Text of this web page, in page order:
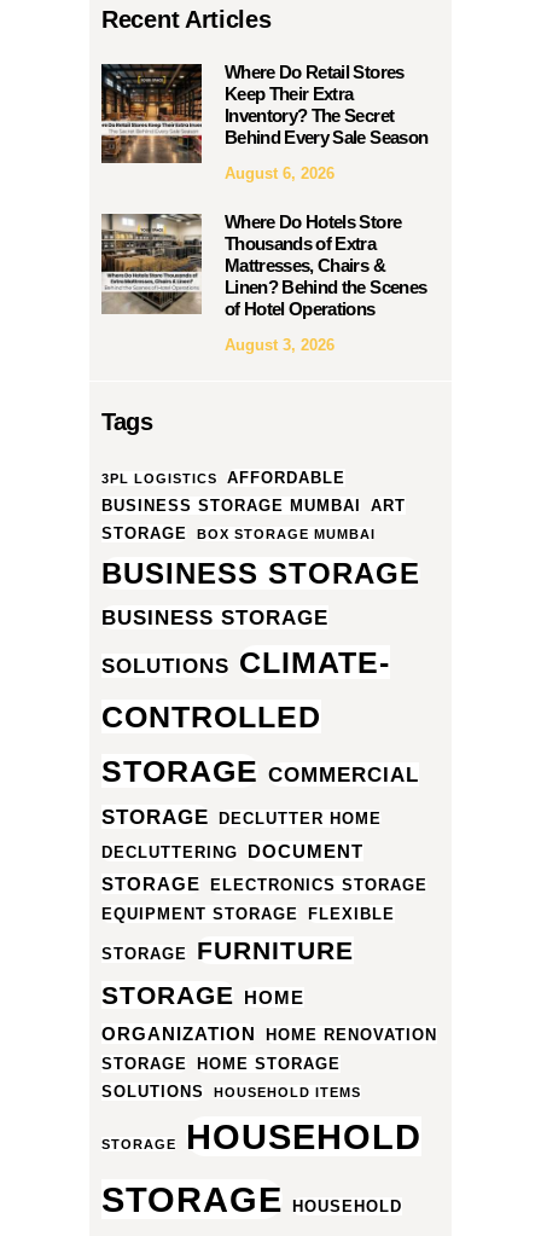
Recent Articles
Where Do Retail Stores
Keep Their Extra
Inventory? The Secret
Behind Every Sale Season
August 6, 2026
Where Do Hotels Store
Thousands of Extra
Mattresses, Chairs &
Linen? Behind the Scenes
of Hotel Operations
August 3, 2026
Tags
3PL LOGISTICS
AFFORDABLE
BUSINESS STORAGE MUMBAI
ART
STORAGE
BOX STORAGE MUMBAI
BUSINESS STORAGE
BUSINESS STORAGE
SOLUTIONS CLIMATE-
CONTROLLED
STORAGE COMMERCIAL
STORAGE
DECLUTTER HOME
DECLUTTERING
DOCUMENT
STORAGE
ELECTRONICS STORAGE
EQUIPMENT STORAGE
FLEXIBLE
STORAGE
FURNITURE
STORAGE HOME
ORGANIZATION
HOME RENOVATION
STORAGE
HOME STORAGE
SOLUTIONS
HOUSEHOLD ITEMS
STORAGE
HOUSEHOLD
STORAGE
HOUSEHOLD